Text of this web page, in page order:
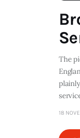
The
18